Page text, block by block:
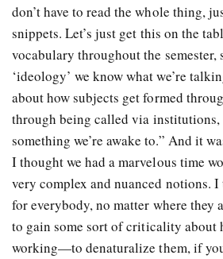
don’t have to read the whole thing,
snippets. Let’s just get this on the
vocabulary throughout the semester,
‘ideology’ we know what we’re
about how subjects get formed
through being called via institutions,
something we’re awake to.” And it
I thought we had a marvelous time
very complex and nuanced notions.
for everybody, no matter where they
to gain some sort of criticality about
working—to denaturalize them, if